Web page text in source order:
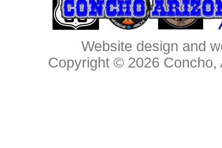
Website design and
Copyright © 2026 Concho,